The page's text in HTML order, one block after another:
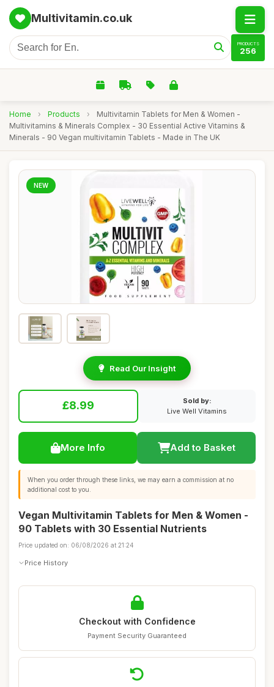
Multivitamin.co.uk
PRODUCTS
256
Home › Products ›
Multivitamin Tablets for Men & Women -
Multivitamins & Minerals Complex - 30 Essential Active Vitamins &
Minerals - 90 Vegan multivitamin Tablets - Made in The UK
NEW
Read Our Insight
£8.99
Sold by:
Live Well Vitamins
More Info Add to Basket
When you order through these links, we may earn a commission at no
additional cost to you.
Vegan Multivitamin Tablets for Men & Women -
90 Tablets with 30 Essential Nutrients
Price updated on: 06/08/2026 at 21:24
Price History
Checkout with Confidence
Payment Security Guaranteed